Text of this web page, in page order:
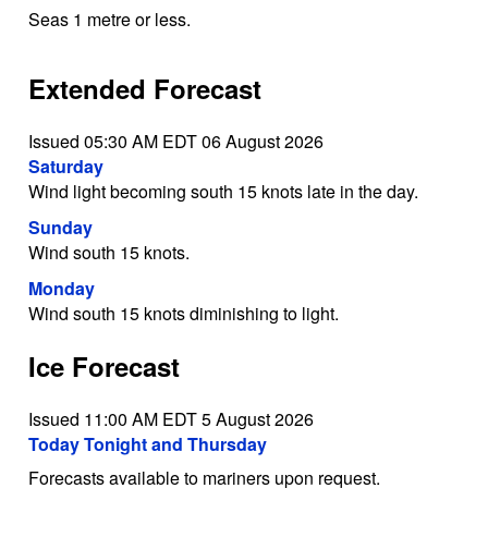
Seas 1 metre or less.
Extended Forecast
Issued 05:30 AM EDT 06 August 2026
Saturday
Wind light becoming south 15 knots late in the day.
Sunday
Wind south 15 knots.
Monday
Wind south 15 knots diminishing to light.
Ice Forecast
Issued 11:00 AM EDT 5 August 2026
Today Tonight and Thursday
Forecasts available to mariners upon request.